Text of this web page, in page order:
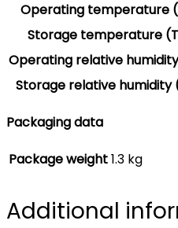
Operating temperature
Storage temperature
Operating relative
Storage relative humidity
Packaging data
Package weight1.3 kg
Additional